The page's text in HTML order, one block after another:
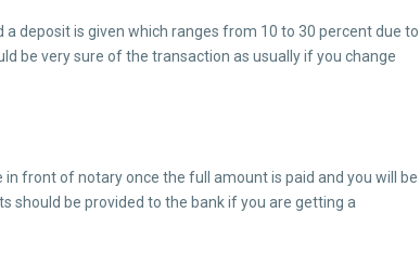
deposit is given which ranges from 10 to 30 percent due to
be very sure of the transaction as usually if you change
front of notary once the full amount is paid and you will be
should be provided to the bank if you are getting a